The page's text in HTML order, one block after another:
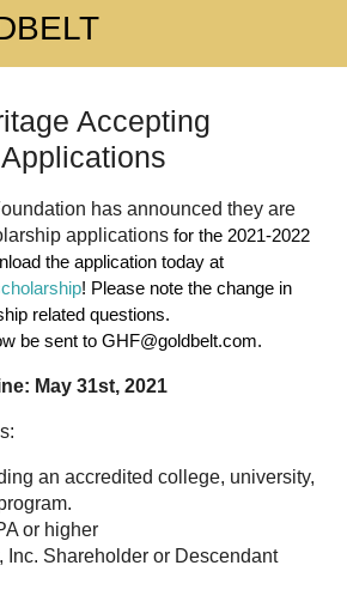
Accepting
has announced they are
applications for the 2021-2022
! Please note the change in
related questions.
be sent to GHF@goldbelt.com.
May 31st, 2021
an accredited college, university,
or higher
Inc. Shareholder or Descendant